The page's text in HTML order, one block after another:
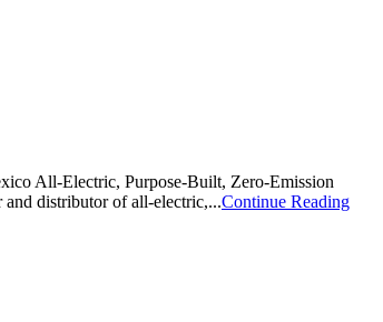
All-Electric, Purpose-Built, Zero-Emission
distributor of all-electric,...Continue Reading